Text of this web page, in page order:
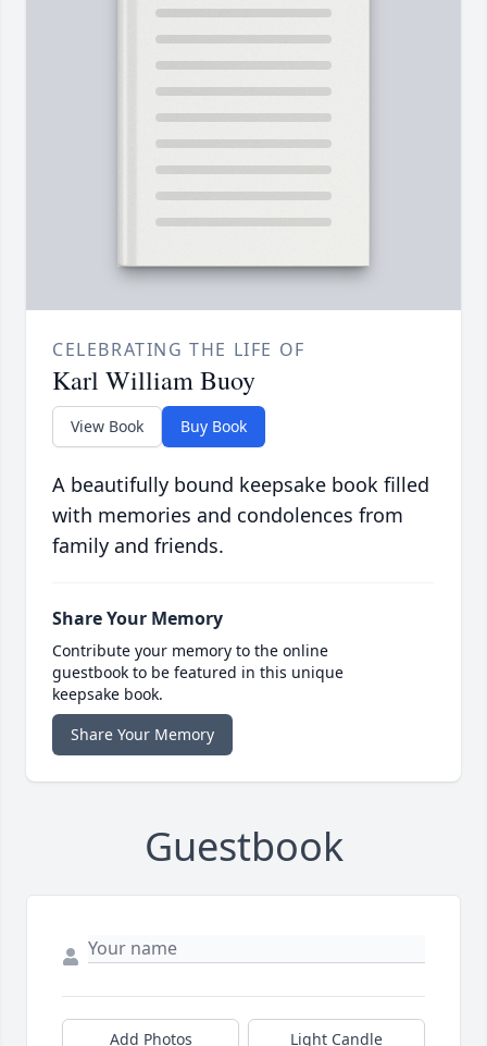
CELEBRATING THE LIFE OF
Karl William Buoy
View Book Buy Book
A beautifully bound keepsake book filled
with memories and condolences from
family and friends.
Share Your Memory
Contribute your memory to the online
guestbook to be featured in this unique
keepsake book.
Share Your Memory
Guestbook
Add Photos Light Candle